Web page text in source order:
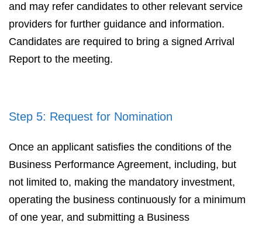
and may refer candidates to other relevant service
providers for further guidance and information.
Candidates are required to bring a signed Arrival
Report to the meeting.
Step 5: Request for Nomination
Once an applicant satisfies the conditions of the
Business Performance Agreement, including, but
not limited to, making the mandatory investment,
operating the business continuously for a minimum
of one year, and submitting a Business